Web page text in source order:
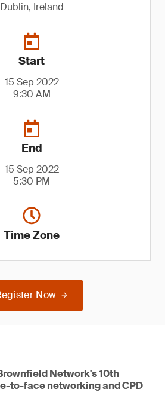
Dublin, Ireland
Start
15 Sep 2022
9:30 AM
End
15 Sep 2022
5:30 PM
Time Zone
Now
Network's 10th
to-face networking and CPD